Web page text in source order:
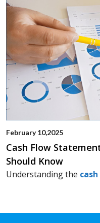
February 10,2025
Cash Flow
Should Know
Understanding the